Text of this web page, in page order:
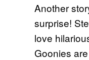
Another
surprise!
love
Goonies